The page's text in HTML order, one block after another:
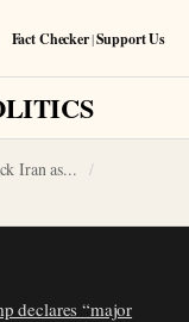
Fact Checker|Support Us
Iran as...
declares “major